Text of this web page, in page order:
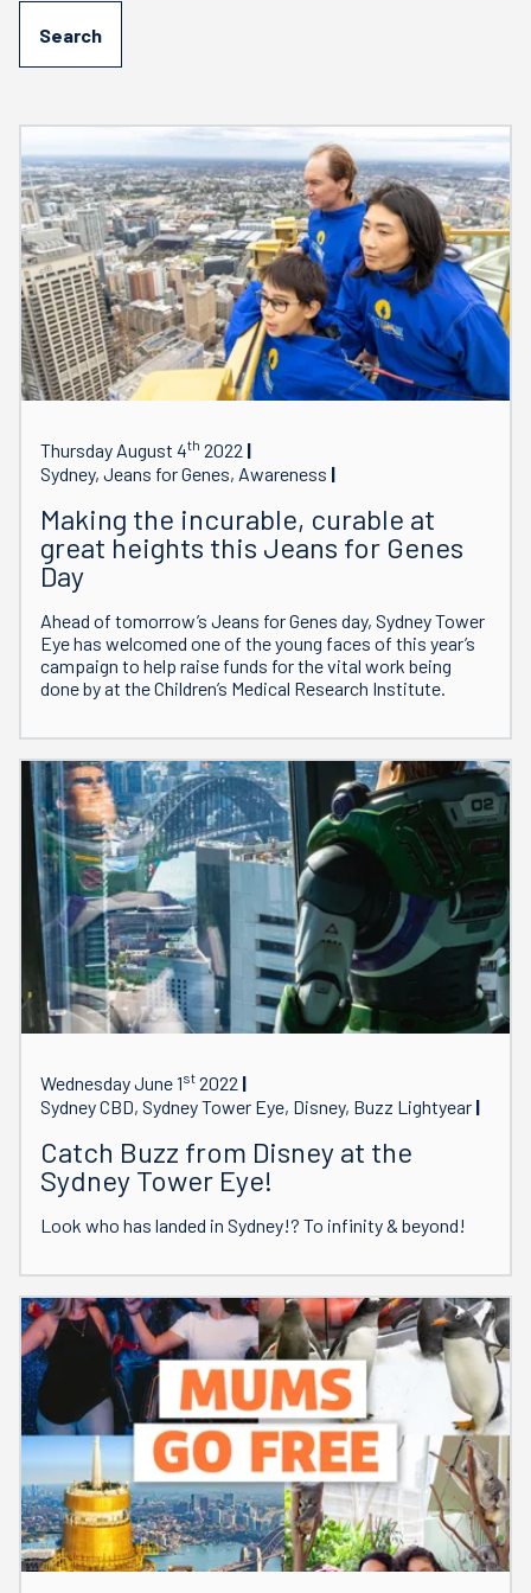
Thursday August 4th 2022
Sydney, Jeans for Genes, Awareness
Making the incurable, curable at
great heights this Jeans for Genes
Day
Ahead of tomorrow’s Jeans for Genes day, Sydney Tower
Eye has welcomed one of the young faces of this year’s
campaign to help raise funds for the vital work being
done by at the Children’s Medical Research Institute.
Wednesday June 1st 2022
Sydney CBD, Sydney Tower Eye, Disney, Buzz Lightyear
Catch Buzz from Disney at the
Sydney Tower Eye!
Look who has landed in Sydney!? To infinity & beyond!